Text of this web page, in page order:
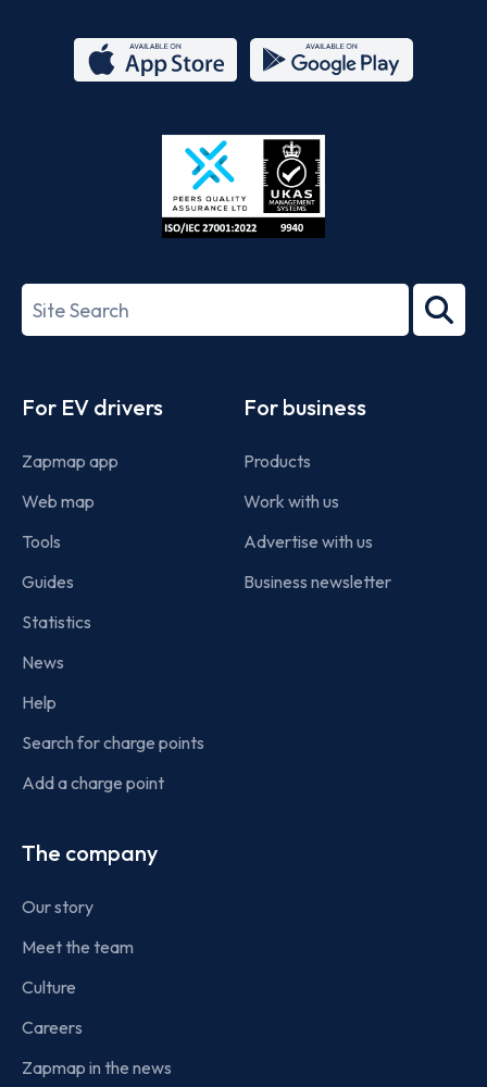
Store
27001-
Search
term
For EV drivers
Zapmap app
Web map
Tools
Guides
Statistics
News
Help
Search for charge points
Add a charge point
For business
Products
Work with us
Advertise with us
Business newsletter
The company
Our story
Meet the team
Culture
Careers
Zapmap in the news